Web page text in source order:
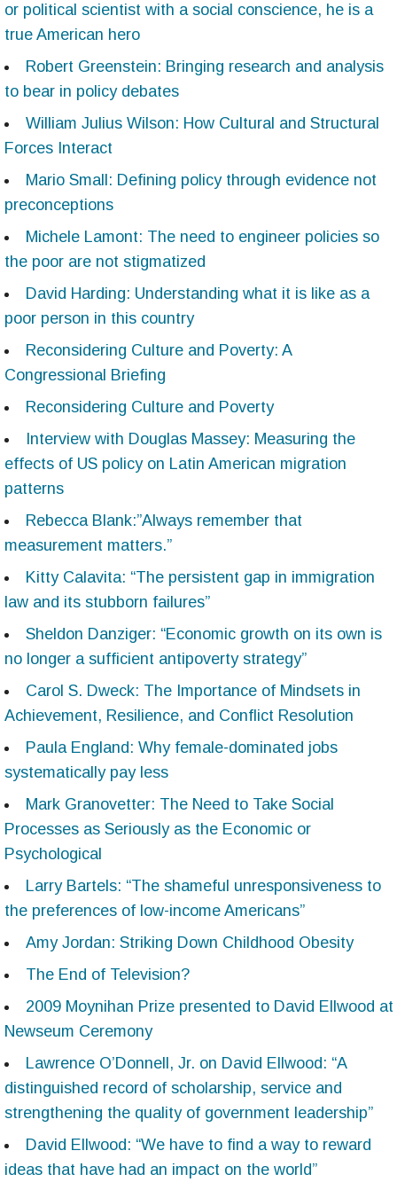
or political scientist with a social conscience, he is a
true American hero
Robert Greenstein: Bringing research and analysis
to bear in policy debates
William Julius Wilson: How Cultural and Structural
Forces Interact
Mario Small: Defining policy through evidence not
preconceptions
Michele Lamont: The need to engineer policies so
the poor are not stigmatized
David Harding: Understanding what it is like as a
poor person in this country
Reconsidering Culture and Poverty: A
Congressional Briefing
Reconsidering Culture and Poverty
Interview with Douglas Massey: Measuring the
effects of US policy on Latin American migration
patterns
Rebecca Blank:”Always remember that
measurement matters.”
Kitty Calavita: “The persistent gap in immigration
law and its stubborn failures”
Sheldon Danziger: “Economic growth on its own is
no longer a sufficient antipoverty strategy”
Carol S. Dweck: The Importance of Mindsets in
Achievement, Resilience, and Conflict Resolution
Paula England: Why female-dominated jobs
systematically pay less
Mark Granovetter: The Need to Take Social
Processes as Seriously as the Economic or
Psychological
Larry Bartels: “The shameful unresponsiveness to
the preferences of low-income Americans”
Amy Jordan: Striking Down Childhood Obesity
The End of Television?
2009 Moynihan Prize presented to David Ellwood at
Newseum Ceremony
Lawrence O’Donnell, Jr. on David Ellwood: “A
distinguished record of scholarship, service and
strengthening the quality of government leadership”
David Ellwood: “We have to find a way to reward
ideas that have had an impact on the world”